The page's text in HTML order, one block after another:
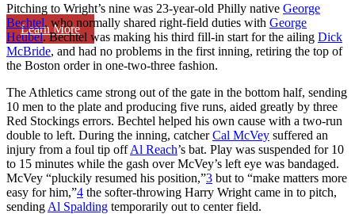
Learn More
Pitching to Wright’s nine was 23-year-old Philly native George
Bechtel, who normally shared right-field duties with George
Heubel. Bechtel was making his third fill-in start for the ailing Dick
McBride, and had no problems in the first inning, retiring the top of
the Boston order in one-two-three fashion.
The Athletics came strong out of the gate in the bottom half, sending
10 men to the plate and producing five runs, aided greatly by three
Red Stockings errors. Bechtel helped his own cause with a two-run
double to left. During the inning, catcherCal McVey suffered an
injury from a foul tip offAl Reach’s bat. Play was suspended for 10
to 15 minutes while the gash over McVey’s left eye was bandaged.
McVey “pluckily resumed his position,”3 but to “make matters more
easy for him,”4 the softer-throwing Harry Wright came in to pitch,
sending Al Spalding temporarily out to center field.